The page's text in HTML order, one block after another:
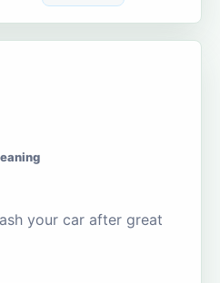
your car after great